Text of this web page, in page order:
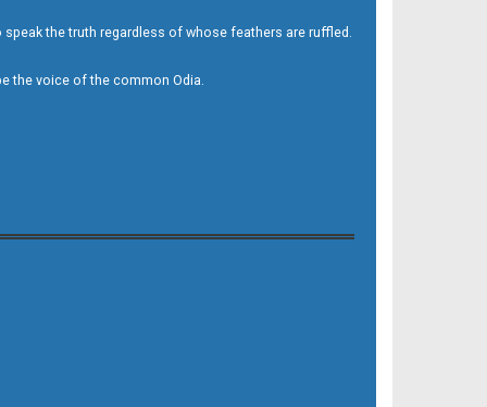
the truth regardless of whose feathers are ruffled.
the voice of the common Odia.